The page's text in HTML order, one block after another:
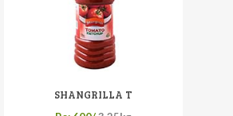
SHANGRILLA T